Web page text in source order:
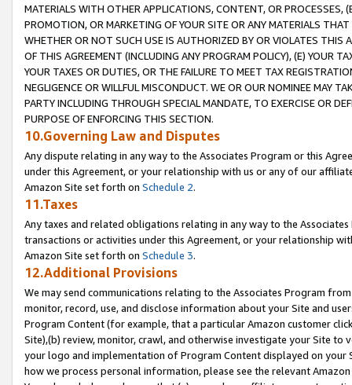
MATERIALS WITH OTHER APPLICATIONS, CONTENT, OR PROCESSES,
PROMOTION, OR MARKETING OF YOUR SITE OR ANY MATERIALS
WHETHER OR NOT SUCH USE IS AUTHORIZED BY OR VIOLATES THIS
OF THIS AGREEMENT (INCLUDING ANY PROGRAM POLICY), (E) YOUR
YOUR TAXES OR DUTIES, OR THE FAILURE TO MEET TAX
NEGLIGENCE OR WILLFUL MISCONDUCT. WE OR OUR NOMINEE MAY
PARTY INCLUDING THROUGH SPECIAL MANDATE, TO EXERCISE OR
PURPOSE OF ENFORCING THIS SECTION.
10.Governing Law and Disputes
Any dispute relating in any way to the Associates Program or this
under this Agreement, or your relationship with us or any of our
Amazon Site set forth on Schedule 2.
11.Taxes
Any taxes and related obligations relating in any way to the
transactions or activities under this Agreement, or your relationship
Amazon Site set forth on Schedule 3.
12.Additional Provisions
We may send communications relating to the Associates Program
monitor, record, use, and disclose information about your Site and
Program Content (for example, that a particular Amazon customer
Site),(b) review, monitor, crawl, and otherwise investigate your Site
your logo and implementation of Program Content displayed on
how we process personal information, please see the relevant